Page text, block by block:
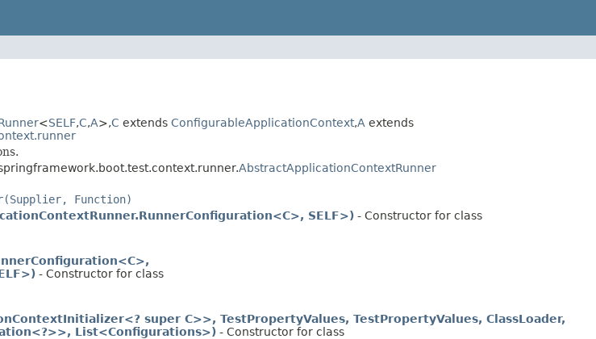
<SELF,C,A>,C extends ConfigurableApplicationContext,A extends
AbstractApplicationContextRunner
Function)
SELF>) - Constructor for class
- Constructor for class
super C>>, TestPropertyValues, TestPropertyValues, ClassLoader,
List<Configurations>) - Constructor for class